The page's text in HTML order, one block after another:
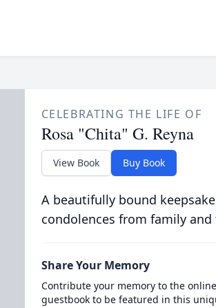
CELEBRATING THE LIFE OF
Rosa "Chita" G. Reyna
View Book Buy Book
A beautifully bound
condolences from family and
Share Your Memory
Contribute your memory to the online
guestbook to be featured in this